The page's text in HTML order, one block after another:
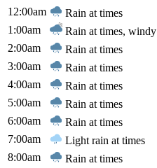
12:00am
Rain at times
1:00am
Rain at times, windy
2:00am
Rain at times
3:00am
Rain at times
4:00am
Rain at times
5:00am
Rain at times
6:00am
Rain at times
7:00am
Light rain at times
8:00am
Rain at times